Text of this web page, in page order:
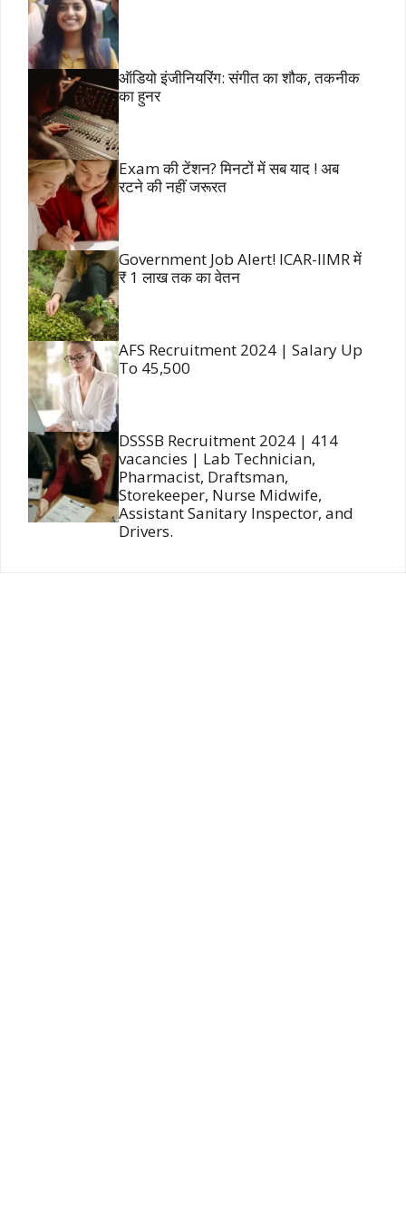
ऑडियो इंजीनियरिंग: संगीत का शौक, तकनीक
का हुनर
Exam की टेंशन? मिनटों में सब याद ! अब
रटने की नहीं जरूरत
Government Job Alert! ICAR-IIMR में
₹ 1 लाख तक का वेतन
AFS Recruitment 2024 | Salary Up
To 45,500
DSSSB Recruitment 2024 | 414
vacancies | Lab Technician,
Pharmacist, Draftsman,
Storekeeper, Nurse Midwife,
Assistant Sanitary Inspector, and
Drivers.